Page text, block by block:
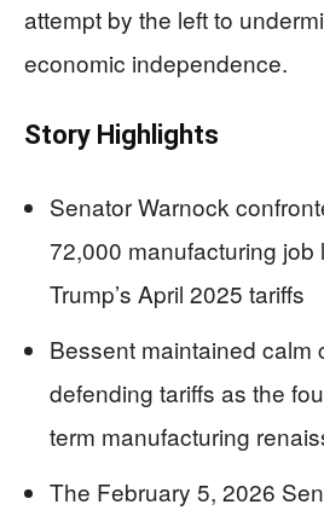
attempt by the left to
economic independence.
Story Highlights
Senator Warnock
72,000 manufacturing job
Trump’s April 2025 tariffs
Bessent maintained calm
defending tariffs as the
term manufacturing
The February 5, 2026